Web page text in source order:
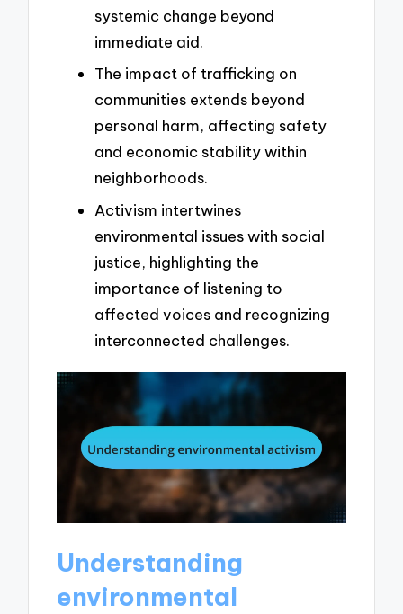
systemic change beyond
immediate aid.
The impact of trafficking on
communities extends beyond
personal harm, affecting safety
and economic stability within
neighborhoods.
Activism intertwines
environmental issues with social
justice, highlighting the
importance of listening to
affected voices and recognizing
interconnected challenges.
Understanding
environmental